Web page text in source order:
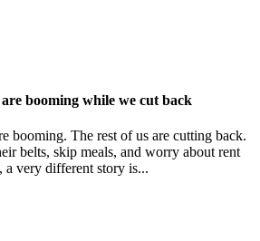
booming while we cut back
booming. The rest of us are cutting back.
belts, skip meals, and worry about rent
a very different story is...